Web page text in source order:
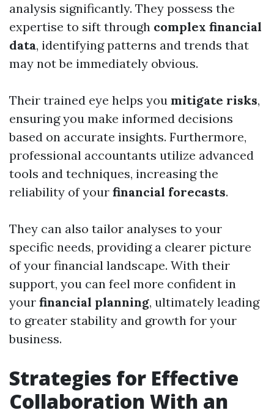
analysis significantly. They possess the
expertise to sift through complex financial
data, identifying patterns and trends that
may not be immediately obvious.
Their trained eye helps you mitigate risks,
ensuring you make informed decisions
based on accurate insights. Furthermore,
professional accountants utilize advanced
tools and techniques, increasing the
reliability of your financial forecasts.
They can also tailor analyses to your
specific needs, providing a clearer picture
of your financial landscape. With their
support, you can feel more confident in
your financial planning, ultimately leading
to greater stability and growth for your
business.
Strategies for Effective
Collaboration With an